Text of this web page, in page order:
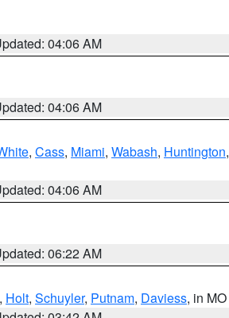
04:06 AM
04:06 AM
, Cass, Miami, Wabash, Huntington,
04:06 AM
06:22 AM
, Holt, Schuyler, Putnam, Daviess, in MO